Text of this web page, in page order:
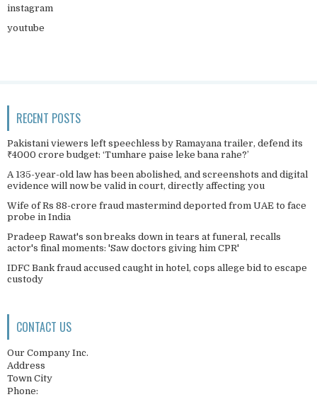
instagram
youtube
RECENT POSTS
Pakistani viewers left speechless by Ramayana trailer, defend its
₹4000 crore budget: ‘Tumhare paise leke bana rahe?’
A 135-year-old law has been abolished, and screenshots and digital
evidence will now be valid in court, directly affecting you
Wife of Rs 88-crore fraud mastermind deported from UAE to face
probe in India
Pradeep Rawat's son breaks down in tears at funeral, recalls
actor's final moments: 'Saw doctors giving him CPR'
IDFC Bank fraud accused caught in hotel, cops allege bid to escape
custody
CONTACT US
Our Company Inc.
Address
Town City
Phone: